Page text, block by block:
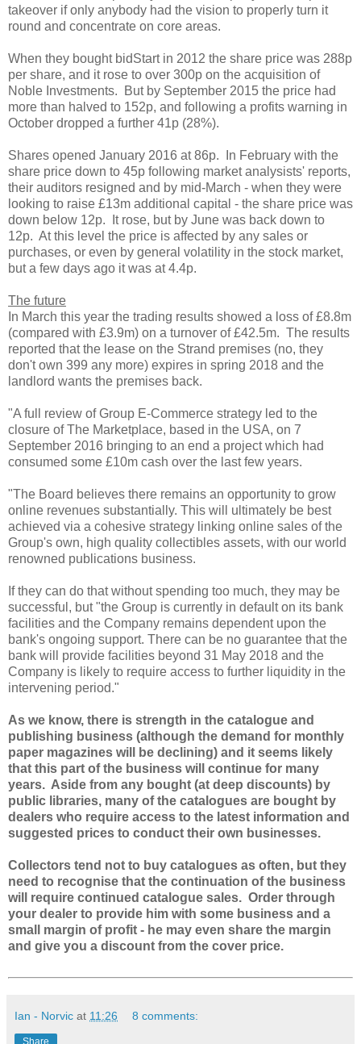
takeover if only anybody had the vision to properly turn it
round and concentrate on core areas.
When they bought bidStart in 2012 the share price was 288p
per share, and it rose to over 300p on the acquisition of
Noble Investments. But by September 2015 the price had
more than halved to 152p, and following a profits warning in
October dropped a further 41p (28%).
Shares opened January 2016 at 86p. In February with the
share price down to 45p following market analysists' reports,
their auditors resigned and by mid-March - when they were
looking to raise £13m additional capital - the share price was
down below 12p. It rose, but by June was back down to
12p. At this level the price is affected by any sales or
purchases, or even by general volatility in the stock market,
but a few days ago it was at 4.4p.
The future
In March this year the trading results showed a loss of £8.8m
(compared with £3.9m) on a turnover of £42.5m. The results
reported that the lease on the Strand premises (no, they
don't own 399 any more) expires in spring 2018 and the
landlord wants the premises back.
"A full review of Group E-Commerce strategy led to the
closure of The Marketplace, based in the USA, ‎on 7
September 2016 bringing to an end a project which had
consumed some £10m cash over the last few years.
"The Board believes there remains an opportunity to grow
online revenues substantially. This will ultimately be best
achieved via a cohesive strategy linking online sales of the
Group's own, high quality collectibles assets, with our world
renowned publications business.
If they can do that without spending too much, they may be
successful, but "the Group is currently in default on its bank
facilities and the Company remains dependent upon the
bank's ongoing support. There can be no guarantee that the
bank will provide facilities beyond 31 May 2018 and the
Company is likely to require access to further liquidity in the
intervening period."
As we know, there is strength in the catalogue and
publishing business (although the demand for monthly
paper magazines will be declining) and it seems likely
that this part of the business will continue for many
years. Aside from any bought (at deep discounts) by
public libraries, many of the catalogues are bought by
dealers who require access to the latest information and
suggested prices to conduct their own businesses.
Collectors tend not to buy catalogues as often, but they
need to recognise that the continuation of the business
will require continued catalogue sales. Order through
your dealer to provide him with some business and a
small margin of profit - he may even share the margin
and give you a discount from the cover price.
Ian - Norvic at 11:26 8 comments:
Share